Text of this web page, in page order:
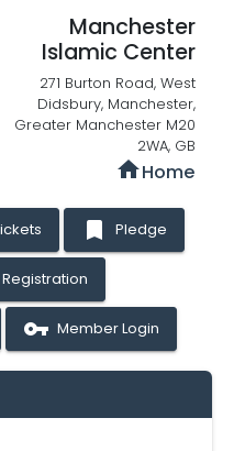
Manchester
Islamic Center
271 Burton Road, West
Didsbury, Manchester,
Greater Manchester M20
2WA, GB
homeHome
bookmark Pledge
vpn_key Member Login